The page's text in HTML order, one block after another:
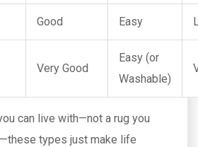
Good Easy
Very Good
Easy (or
Washable)
can live with—not a rug you
types just make life